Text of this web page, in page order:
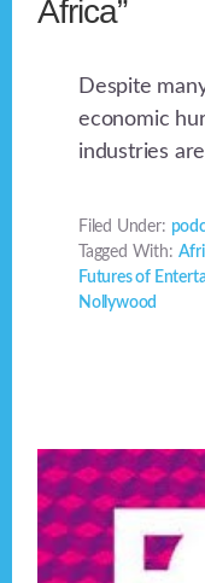
Africa”
Despite
economic
industries
Filed Under:
Tagged With:
Futures of
Nollywood